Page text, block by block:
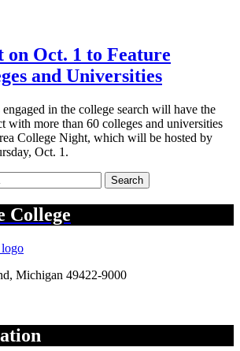
on Oct. 1 to Feature
and Universities
in the college search will have the
with more than 60 colleges and universities
College Night, which will be hosted by
Oct. 1.
Search
College
, Michigan 49422-9000